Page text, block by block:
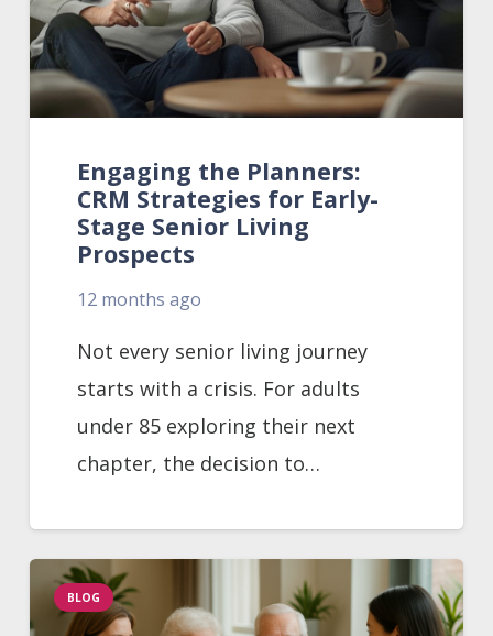
Engaging the Planners:
CRM Strategies for Early-
Stage Senior Living
Prospects
12 months ago
Not every senior living journey
starts with a crisis. For adults
under 85 exploring their next
chapter, the decision to…
BLOG